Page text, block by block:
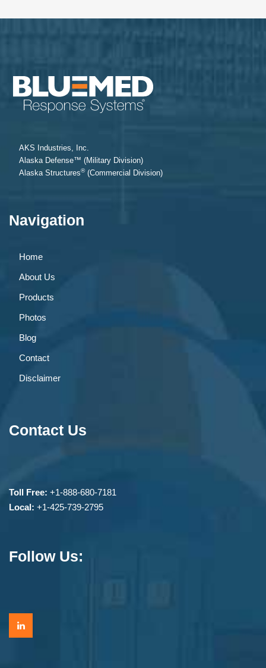
AKS Industries, Inc.
Alaska Defense™ (Military Division)
Alaska Structures®(Commercial Division)
Navigation
Home
About Us
Products
Photos
Blog
Contact
Disclaimer
Contact Us
Toll Free: +1-888-680-7181
Local: +1-425-739-2795
Follow Us: